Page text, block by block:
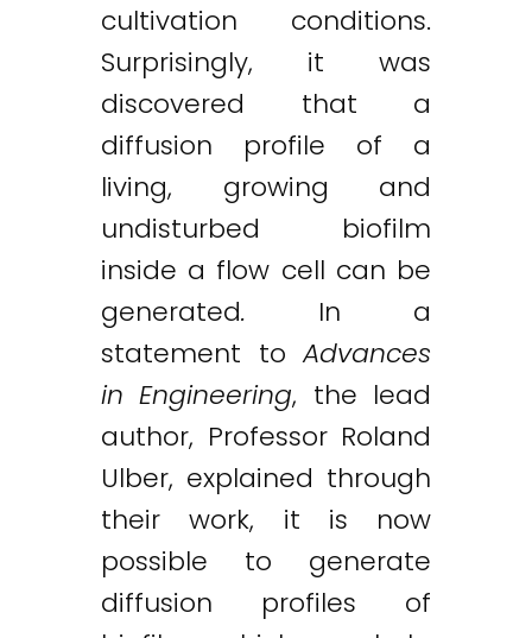
cultivation conditions.
Surprisingly, it was
discovered that a
diffusion profile of a
living, growing and
undisturbed biofilm
inside a flow cell can be
generated. In a
statement to Advances
in Engineering, the lead
author, Professor Roland
Ulber, explained through
their work, it is now
possible to generate
diffusion profiles of